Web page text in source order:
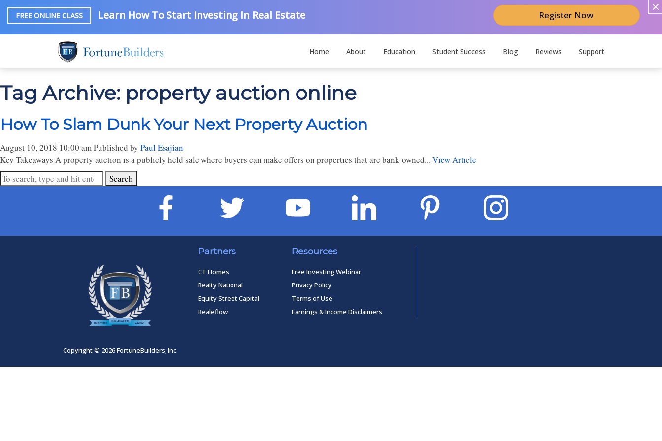
FREE ONLINE CLASS Learn How To Start Investing In Real Estate Register Now
Home About Education Student Success Blog Reviews Support
Tag Archive: property auction online
How To Slam Dunk Your Next Property Auction
August 10, 2018 10:00 amPublished by Paul Esajian
Key Takeaways A property auction is a publicly held sale where buyers can make offers on properties that are bank-owned... View Article
Search
Partners
CT Homes
Realty National
Equity Street Capital
Realeflow
Resources
Free Investing Webinar
Privacy Policy
Terms of Use
Earnings & Income Disclaimers
Copyright © 2026 FortuneBuilders, Inc.